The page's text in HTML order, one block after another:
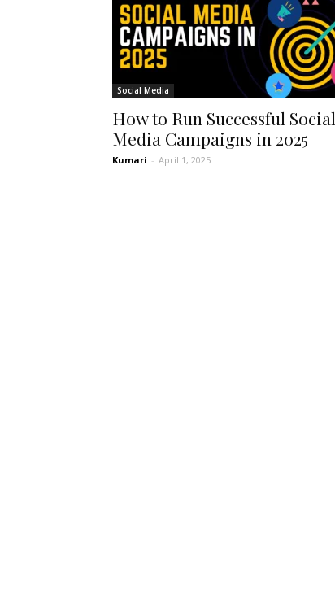
Social Media
How to Run Successful Social
Media Campaigns in 2025
Kumari - April 1, 2025